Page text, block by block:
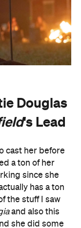
Douglas
's Lead
cast her before
a ton of her
since she
has a ton
the stuff I saw
and also this
she did some